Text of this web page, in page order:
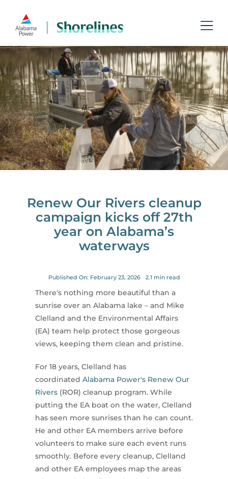
content
Lakes
Permits
Recreation
Shoreline Management
Managing Aquatic Plants
Contact
Search
Renew Our Rivers cleanup
campaign kicks off 27th
year on Alabama’s
waterways
Published On: February 23, 2026 2.1 min read
There's nothing more beautiful than a
sunrise over an Alabama lake – and Mike
Clelland and the Environmental Affairs
(EA) team help protect those gorgeous
views, keeping them clean and pristine.
For 18 years, Clelland has
coordinated Alabama Power's Renew Our
Rivers(ROR) cleanup program. While
putting the EA boat on the water, Clelland
has seen more sunrises than he can count.
He and other EA members arrive before
volunteers to make sure each event runs
smoothly. Before every cleanup, Clelland
and other EA employees map the areas